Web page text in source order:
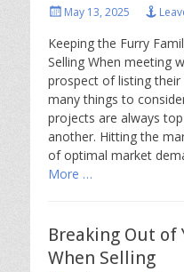
PostedMay 13, 2025
Keeping the Furry
Selling When meeting
prospect of listing
many things to
projects are always
another. Hitting the
of optimal market
More …
Breaking Out of
When Selling